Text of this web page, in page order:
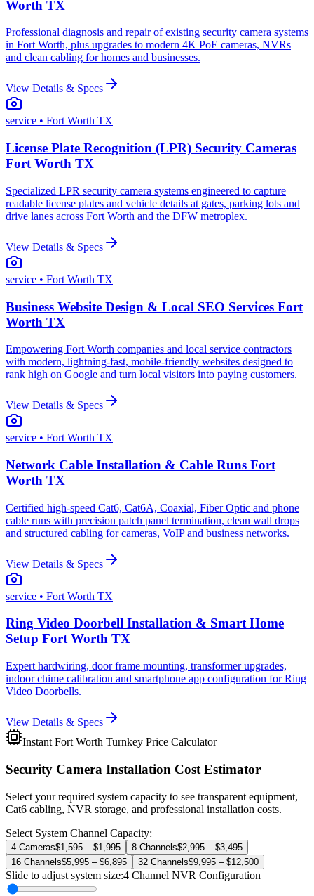
Worth TX
Professional diagnosis and repair of existing security camera systems
in Fort Worth, plus upgrades to modern 4K PoE cameras, NVRs
and clean cabling for homes and businesses.
View Details & Specs
service • Fort Worth TX
License Plate Recognition (LPR) Security Cameras
Fort Worth TX
Specialized LPR security camera systems engineered to capture
readable license plates and vehicle details at gates, parking lots and
drive lanes across Fort Worth and the DFW metroplex.
View Details & Specs
service • Fort Worth TX
Business Website Design & Local SEO Services Fort
Worth TX
Empowering Fort Worth companies and local service contractors
with modern, lightning-fast, mobile-friendly websites designed to
rank high on Google and turn local visitors into paying customers.
View Details & Specs
service • Fort Worth TX
Network Cable Installation & Cable Runs Fort
Worth TX
Certified high-speed Cat6, Cat6A, Coaxial, Fiber Optic and phone
cable runs with precision patch panel termination, clean wall drops
and structured cabling for cameras, VoIP and business networks.
View Details & Specs
service • Fort Worth TX
Ring Video Doorbell Installation & Smart Home
Setup Fort Worth TX
Expert hardwiring, door frame mounting, transformer upgrades,
indoor chime calibration and smartphone app configuration for Ring
Video Doorbells.
View Details & Specs
Instant Fort Worth Turnkey Price Calculator
Security Camera Installation Cost Estimator
Select your required system capacity to see transparent equipment,
Cat6 cabling, NVR storage, and professional installation costs.
Select System Channel Capacity:
4 Cameras$1,595 – $1,995 8 Channels$2,995 – $3,495
16 Channels$5,995 – $6,895 32 Channels$9,995 – $12,500
Slide to adjust system size:4 Channel NVR Configuration